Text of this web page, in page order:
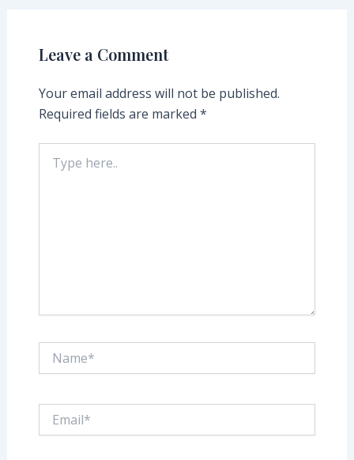
Leave a Comment
Your email address will not be published.
Required fields are marked *
here..